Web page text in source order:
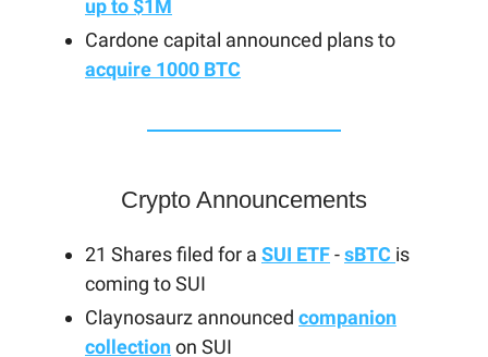
up to $1M
Cardone capital announced plans to
acquire 1000 BTC
Crypto Announcements
21 Shares filed for a SUI ETF-sBTC is
coming to SUI
Claynosaurz announced companion
collectionon SUI